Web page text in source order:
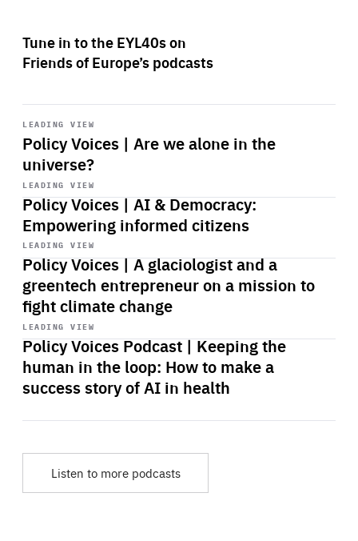
Tune in to the EYL40s on
Friends of Europe’s podcasts
LEADING VIEW
Policy Voices | Are we alone in the
universe?
Start
playback
LEADING VIEW
Policy Voices | AI & Democracy:
Empowering informed citizens
Start
playback
LEADING VIEW
Policy Voices | A glaciologist and a
greentech entrepreneur on a mission to
fight climate change
Start
playback
LEADING VIEW
Policy Voices Podcast | Keeping the
human in the loop: How to make a
success story of AI in health
Start
playback
Listen to more podcasts